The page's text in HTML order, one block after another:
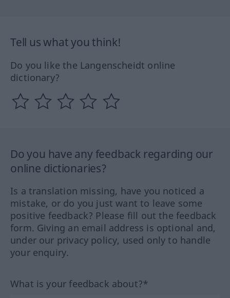
Tell us what you think!
Do you like the Langenscheidt online
dictionary?
Do you have any feedback regarding our
online dictionaries?
Is a translation missing, have you noticed a
mistake, or do you just want to leave some
positive feedback? Please fill out the feedback
form. Giving an email address is optional and,
under our privacy policy, used only to handle
your enquiry.
What is your feedback about?*